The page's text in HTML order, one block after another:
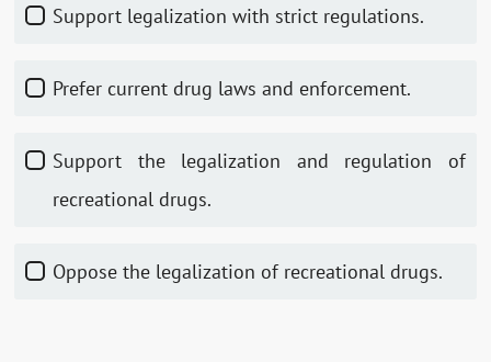
Support legalization with strict regulations.
Prefer current drug laws and enforcement.
Support the legalization and regulation of
recreational drugs.
Oppose the legalization of recreational drugs.